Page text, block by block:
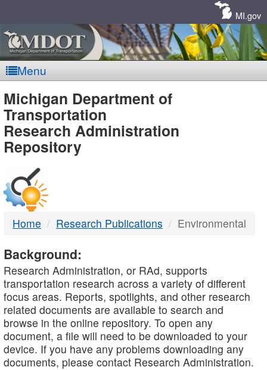
MI.gov
Menu
MDOT
-
DTMB
Michigan Department of
Transportation
Research Administration
Repository
Home Research Publications Environmental
Background:
Research Administration, or RAd, supports
transportation research across a variety of different
focus areas. Reports, spotlights, and other research
related documents are available to search and
browse in the online repository. To open any
document, a file will need to be downloaded to your
device. If you have any problems downloading any
documents, please contact Research Administration.